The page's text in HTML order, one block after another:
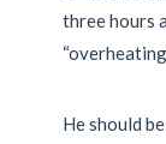
three hours
He should